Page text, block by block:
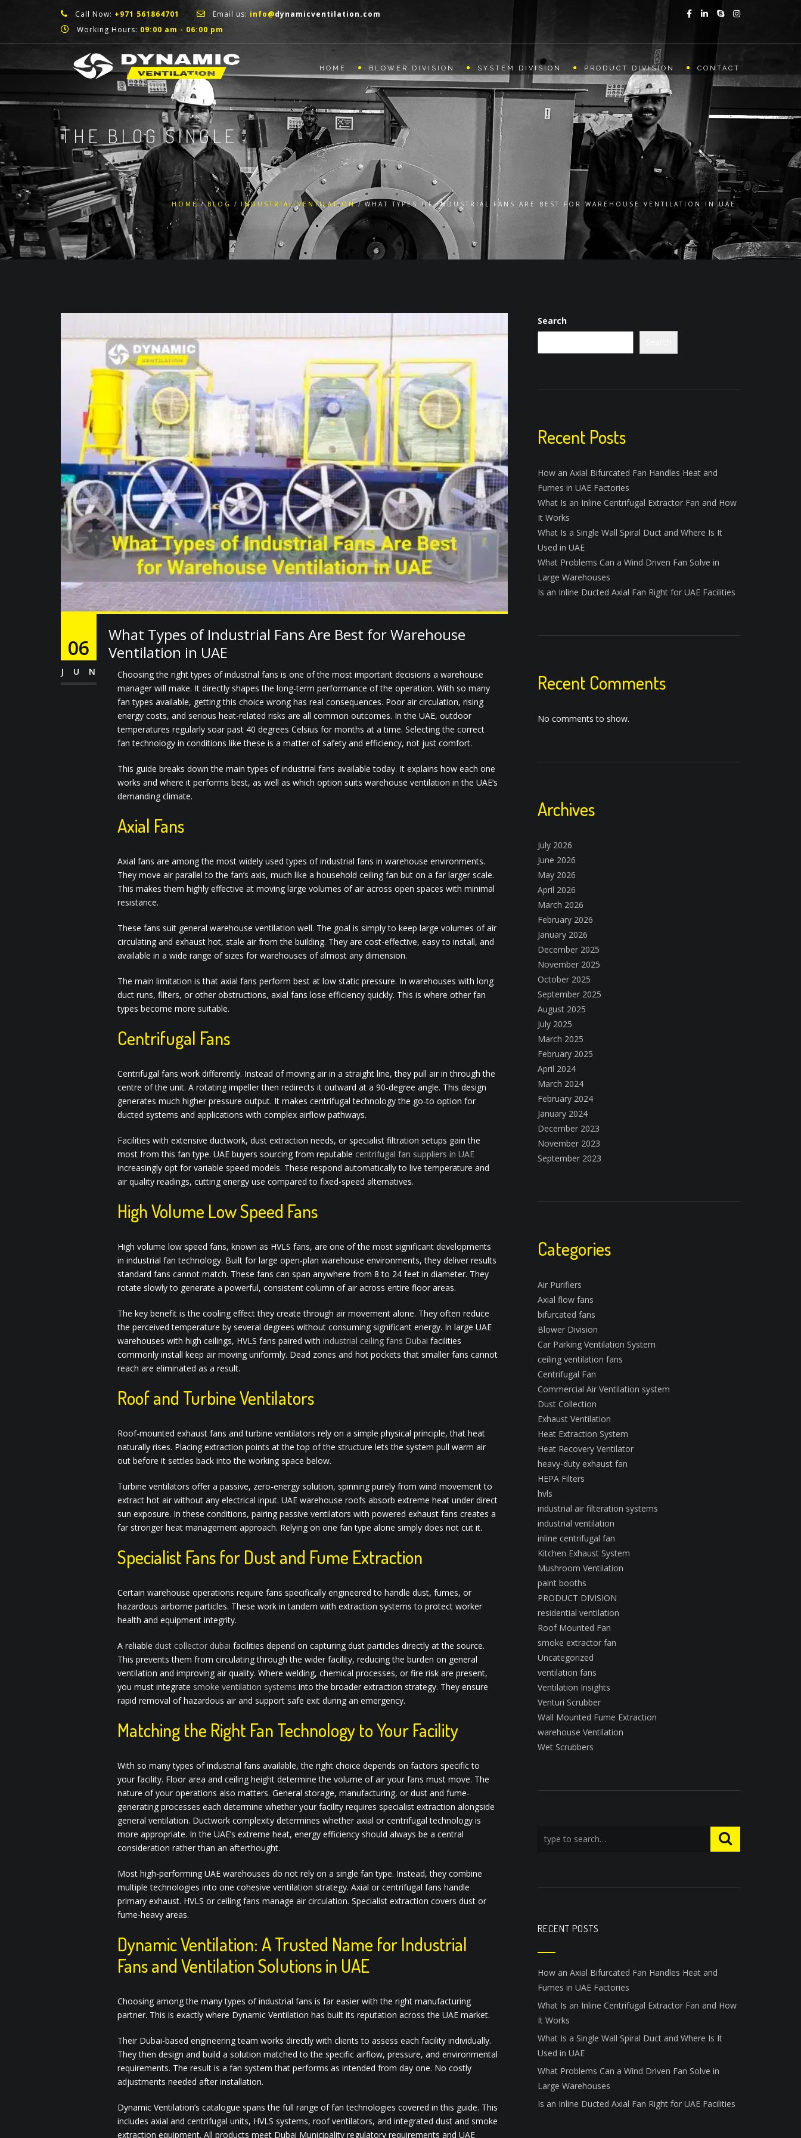
Call Now: +971 561864701 Email us: info@dynamicventilation.com
Working Hours: 09:00 am - 06:00 pm
HOME BLOWER DIVISION SYSTEM DIVISION PRODUCT DIVISION CONTACT
THE BLOG SINGLE
HOME BLOG INDUSTRIAL VENTILATION WHAT TYPES OF INDUSTRIAL FANS ARE BEST FOR WAREHOUSE VENTILATION IN UAE
06
JUN
What Types of Industrial Fans Are Best for Warehouse
Ventilation in UAE
Choosing the right types of industrial fans is one of the most important decisions a warehouse
manager will make. It directly shapes the long-term performance of the operation. With so many
fan types available, getting this choice wrong has real consequences. Poor air circulation, rising
energy costs, and serious heat-related risks are all common outcomes. In the UAE, outdoor
temperatures regularly soar past 40 degrees Celsius for months at a time. Selecting the correct
fan technology in conditions like these is a matter of safety and efficiency, not just comfort.
This guide breaks down the main types of industrial fans available today. It explains how each one
works and where it performs best, as well as which option suits warehouse ventilation in the UAE’s
demanding climate.
Axial Fans
Axial fans are among the most widely used types of industrial fans in warehouse environments.
They move air parallel to the fan’s axis, much like a household ceiling fan but on a far larger scale.
This makes them highly effective at moving large volumes of air across open spaces with minimal
resistance.
These fans suit general warehouse ventilation well. The goal is simply to keep large volumes of air
circulating and exhaust hot, stale air from the building. They are cost-effective, easy to install, and
available in a wide range of sizes for warehouses of almost any dimension.
The main limitation is that axial fans perform best at low static pressure. In warehouses with long
duct runs, filters, or other obstructions, axial fans lose efficiency quickly. This is where other fan
types become more suitable.
Centrifugal Fans
Centrifugal fans work differently. Instead of moving air in a straight line, they pull air in through the
centre of the unit. A rotating impeller then redirects it outward at a 90-degree angle. This design
generates much higher pressure output. It makes centrifugal technology the go-to option for
ducted systems and applications with complex airflow pathways.
Facilities with extensive ductwork, dust extraction needs, or specialist filtration setups gain the
most from this fan type. UAE buyers sourcing from reputable centrifugal fan suppliers in UAE
increasingly opt for variable speed models. These respond automatically to live temperature and
air quality readings, cutting energy use compared to fixed-speed alternatives.
High Volume Low Speed Fans
High volume low speed fans, known as HVLS fans, are one of the most significant developments
in industrial fan technology. Built for large open-plan warehouse environments, they deliver results
standard fans cannot match. These fans can span anywhere from 8 to 24 feet in diameter. They
rotate slowly to generate a powerful, consistent column of air across entire floor areas.
The key benefit is the cooling effect they create through air movement alone. They often reduce
the perceived temperature by several degrees without consuming significant energy. In large UAE
warehouses with high ceilings, HVLS fans paired with industrial ceiling fans Dubai facilities
commonly install keep air moving uniformly. Dead zones and hot pockets that smaller fans cannot
reach are eliminated as a result.
Roof and Turbine Ventilators
Roof-mounted exhaust fans and turbine ventilators rely on a simple physical principle, that heat
naturally rises. Placing extraction points at the top of the structure lets the system pull warm air
out before it settles back into the working space below.
Turbine ventilators offer a passive, zero-energy solution, spinning purely from wind movement to
extract hot air without any electrical input. UAE warehouse roofs absorb extreme heat under direct
sun exposure. In these conditions, pairing passive ventilators with powered exhaust fans creates a
far stronger heat management approach. Relying on one fan type alone simply does not cut it.
Specialist Fans for Dust and Fume Extraction
Certain warehouse operations require fans specifically engineered to handle dust, fumes, or
hazardous airborne particles. These work in tandem with extraction systems to protect worker
health and equipment integrity.
A reliable dust collector dubai facilities depend on capturing dust particles directly at the source.
This prevents them from circulating through the wider facility, reducing the burden on general
ventilation and improving air quality. Where welding, chemical processes, or fire risk are present,
you must integrate smoke ventilation systems into the broader extraction strategy. They ensure
rapid removal of hazardous air and support safe exit during an emergency.
Matching the Right Fan Technology to Your Facility
With so many types of industrial fans available, the right choice depends on factors specific to
your facility. Floor area and ceiling height determine the volume of air your fans must move. The
nature of your operations also matters. General storage, manufacturing, or dust and fume-
generating processes each determine whether your facility requires specialist extraction alongside
general ventilation. Ductwork complexity determines whether axial or centrifugal technology is
more appropriate. In the UAE’s extreme heat, energy efficiency should always be a central
consideration rather than an afterthought.
Most high-performing UAE warehouses do not rely on a single fan type. Instead, they combine
multiple technologies into one cohesive ventilation strategy. Axial or centrifugal fans handle
primary exhaust. HVLS or ceiling fans manage air circulation. Specialist extraction covers dust or
fume-heavy areas.
Dynamic Ventilation: A Trusted Name for Industrial
Fans and Ventilation Solutions in UAE
Choosing among the many types of industrial fans is far easier with the right manufacturing
partner. This is exactly where Dynamic Ventilation has built its reputation across the UAE market.
Their Dubai-based engineering team works directly with clients to assess each facility individually.
They then design and build a solution matched to the specific airflow, pressure, and environmental
requirements. The result is a fan system that performs as intended from day one. No costly
adjustments needed after installation.
Dynamic Ventilation’s catalogue spans the full range of fan technologies covered in this guide. This
includes axial and centrifugal units, HVLS systems, roof ventilators, and integrated dust and smoke
extraction equipment. All products meet Dubai Municipality regulatory requirements and UAE
Search
Recent Posts
How an Axial Bifurcated Fan Handles Heat and
Fumes in UAE Factories
What Is an Inline Centrifugal Extractor Fan and How
It Works
What Is a Single Wall Spiral Duct and Where Is It
Used in UAE
What Problems Can a Wind Driven Fan Solve in
Large Warehouses
Is an Inline Ducted Axial Fan Right for UAE Facilities
Recent Comments
No comments to show.
Archives
July 2026
June 2026
May 2026
April 2026
March 2026
February 2026
January 2026
December 2025
November 2025
October 2025
September 2025
August 2025
July 2025
March 2025
February 2025
April 2024
March 2024
February 2024
January 2024
December 2023
November 2023
September 2023
Categories
Air Purifiers
Axial flow fans
bifurcated fans
Blower Division
Car Parking Ventilation System
ceiling ventilation fans
Centrifugal Fan
Commercial Air Ventilation system
Dust Collection
Exhaust Ventilation
Heat Extraction System
Heat Recovery Ventilator
heavy-duty exhaust fan
HEPA Filters
hvls
industrial air filteration systems
industrial ventilation
inline centrifugal fan
Kitchen Exhaust System
Mushroom Ventilation
paint booths
PRODUCT DIVISION
residential ventilation
Roof Mounted Fan
smoke extractor fan
Uncategorized
ventilation fans
Ventilation Insights
Venturi Scrubber
Wall Mounted Fume Extraction
warehouse Ventilation
Wet Scrubbers
RECENT POSTS
How an Axial Bifurcated Fan Handles Heat and
Fumes in UAE Factories
What Is an Inline Centrifugal Extractor Fan and How
It Works
What Is a Single Wall Spiral Duct and Where Is It
Used in UAE
What Problems Can a Wind Driven Fan Solve in
Large Warehouses
Is an Inline Ducted Axial Fan Right for UAE Facilities